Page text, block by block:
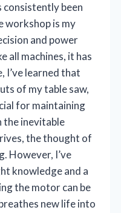
been
workshop is my
and power
all machines, it has
I’ve learned that
of my table saw,
for maintaining
the inevitable
the thought of
However, I’ve
knowledge and a
the motor can be
new life into